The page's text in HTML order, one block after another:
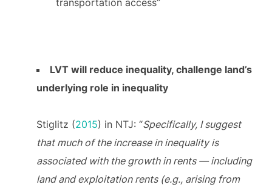
LVT will reduce inequality, challenge land’s
underlying role in inequality
Stiglitz (2015) in NTJ: “Specifically, I suggest
that much of the increase in inequality is
associated with the growth in rents — including
land and exploitation rents (e.g., arising from